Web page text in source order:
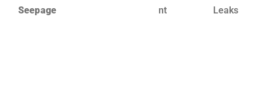
Seepage
nt
Leaks